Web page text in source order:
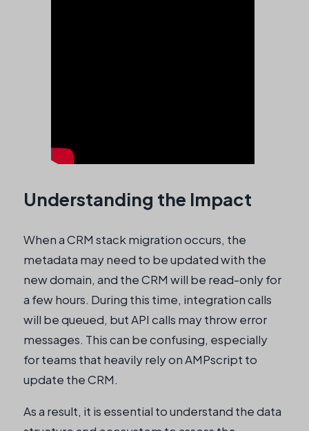
Understanding the Impact
When a CRM stack migration occurs, the
metadata may need to be updated with the
new domain, and the CRM will be read-only for
a few hours. During this time, integration calls
will be queued, but API calls may throw error
messages. This can be confusing, especially
for teams that heavily rely on AMPscript to
update the CRM.
As a result, it is essential to understand the data